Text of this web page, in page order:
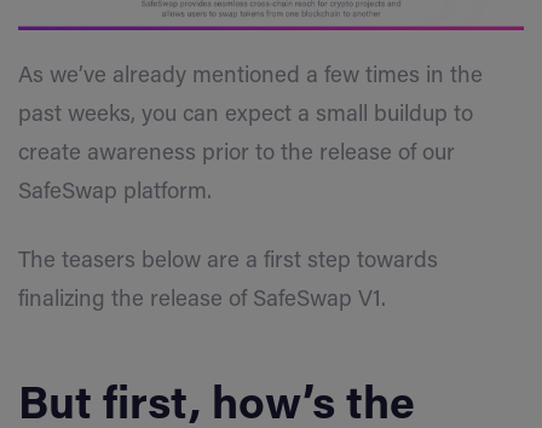
As we’ve already mentioned a few times in the
past weeks, you can expect a small buildup to
create awareness prior to the release of our
SafeSwap platform.
The teasers below are a first step towards
finalizing the release of SafeSwap V1.
But first, how’s the